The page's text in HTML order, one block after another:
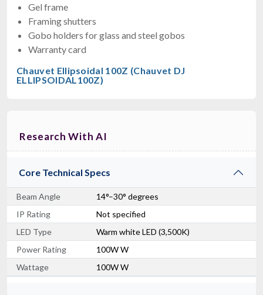
Gel frame
Framing shutters
Gobo holders for glass and steel gobos
Warranty card
Chauvet Ellipsoidal 100Z (Chauvet DJ
ELLIPSOIDAL100Z)
Research With AI
Core Technical Specs
Beam Angle
14°–30° degrees
IP Rating
Not specified
LED Type
Warm white LED (3,500K)
Power Rating
100W W
Wattage
100W W